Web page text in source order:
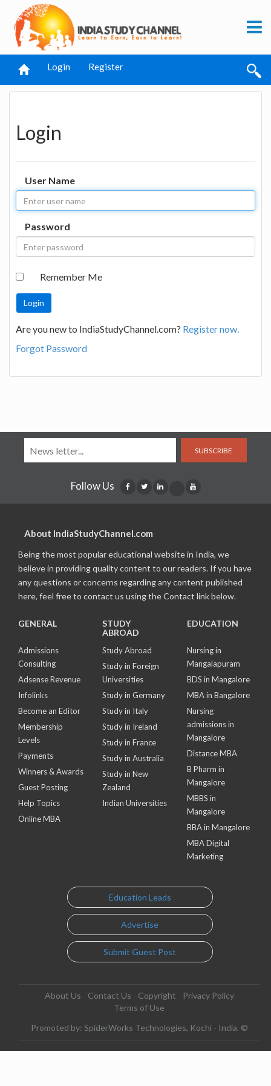
Login Register
Login
User Name
Password
Remember Me
Are you new to IndiaStudyChannel.com? Register now.
Forgot Password
SUBSCRIBE
Follow Us
About IndiaStudyChannel.com
Being the most popular educational website in India, we
believe in providing quality content to our readers. If you have
any questions or concerns regarding any content published
here, feel free to contact us using the Contact link below.
GENERAL
Admissions
Consulting
Adsense Revenue
Infolinks
Become an Editor
Membership
Levels
Payments
Winners & Awards
Guest Posting
Help Topics
Online MBA
STUDY
ABROAD
Study Abroad
Study in Foreign
Universities
Study in Germany
Study in Italy
Study in Ireland
Study in France
Study in Australia
Study in New
Zealand
Indian Universities
EDUCATION
Nursing in
Mangalapuram
BDS in Mangalore
MBA in Bangalore
Nursing
admissions in
Mangalore
Distance MBA
B Pharm in
Mangalore
MBBS in
Mangalore
BBA in Mangalore
MBA Digital
Marketing
Education Leads
Advertise
Submit Guest Post
About Us Contact Us Copyright
Privacy Policy
Terms of Use
Promoted by: SpiderWorks Technologies, Kochi - India. ©